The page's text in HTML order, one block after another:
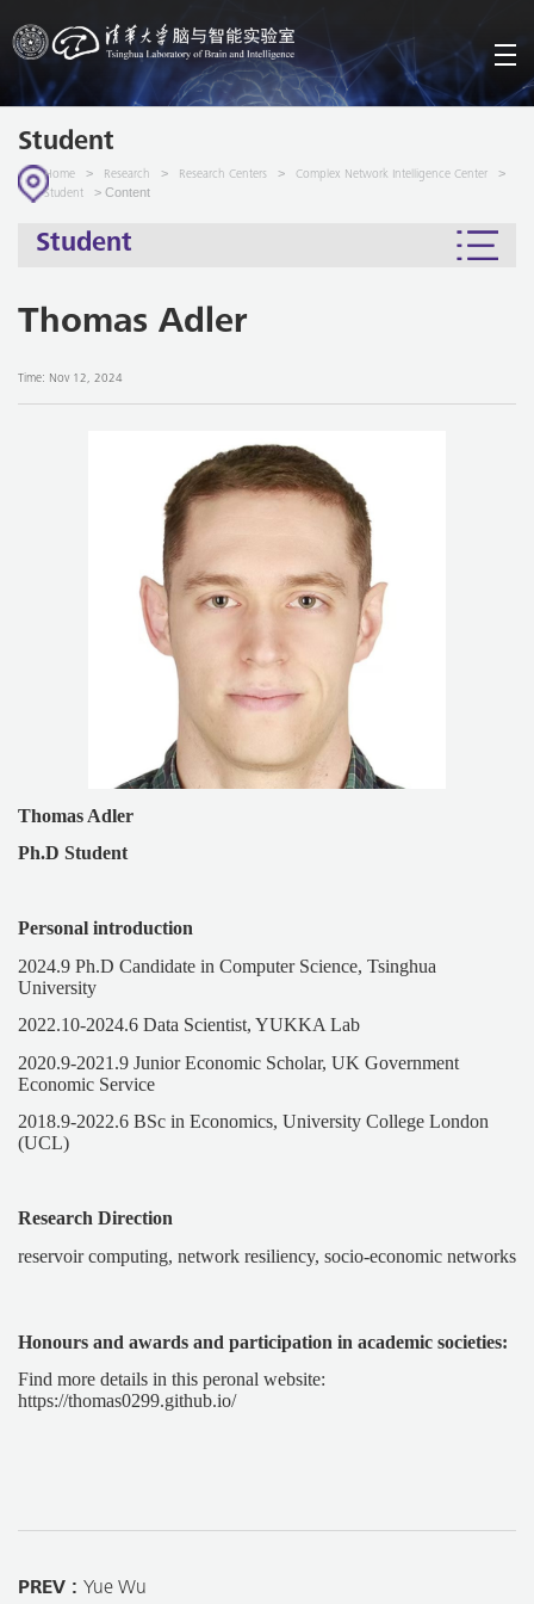
Student
Home > Research > Research Centers > Complex Network Intelligence Center >
Student > Content
Student
Thomas Adler
Time: Nov 12, 2024
Thomas Adler
Ph.D Student
Personal introduction
2024.9 Ph.D Candidate in Computer Science, Tsinghua
University
2022.10-2024.6 Data Scientist, YUKKA Lab
2020.9-2021.9 Junior Economic Scholar, UK Government
Economic Service
2018.9-2022.6 BSc in Economics, University College London
(UCL)
Research Direction
reservoir computing, network resiliency, socio-economic networks
Honours and awards and participation in academic societies:
Find more details in this peronal website:
https://thomas0299.github.io/
PREV : Yue Wu